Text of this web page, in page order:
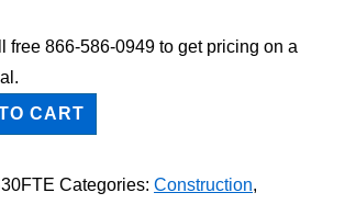
free 866-586-0949 to get pricing on a
CART
Categories: Construction,